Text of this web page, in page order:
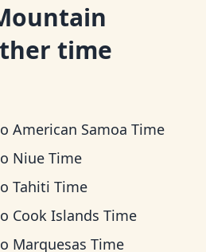
time
American Samoa Time
Niue Time
Tahiti Time
Cook Islands Time
Marquesas Time